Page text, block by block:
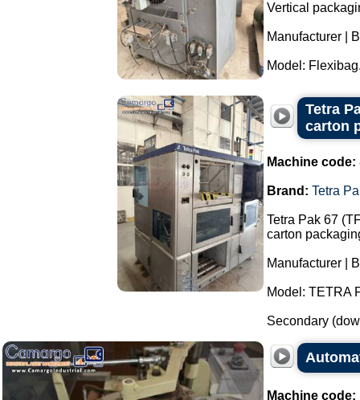
Vertical
Manufacturer |
Model:
Tetra
carton
Machine code:
Brand: Tetra
Tetra Pak 67
carton
Manufacturer |
Model: TETRA
Secondary
Machine code: